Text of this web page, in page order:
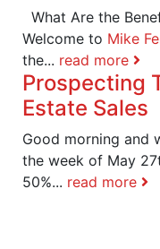
What Are the
Welcome to Mike
the... read more
Prospecting
Estate Sales
Good morning and
the week of May
50%... read more